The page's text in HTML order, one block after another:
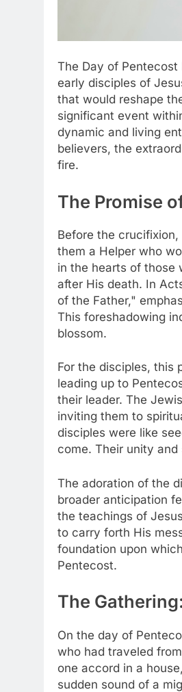
The Day of
early disciples of
that would reshape
significant event
dynamic and living
believers, the
fire.
The Promise
Before the
them a Helper who
in the hearts of those
after His death. In
of the Father,"
This foreshadowing
blossom.
For the disciples, this
leading up to
their leader. The
inviting them to
disciples were like
come. Their unity
The adoration of the
broader anticipation
the teachings of
to carry forth His
foundation upon
Pentecost.
The
On the day of
who had traveled
one accord in a
sudden sound of a